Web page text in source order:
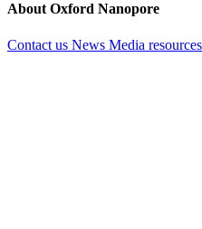
About Oxford Nanopore
Contact us News Media